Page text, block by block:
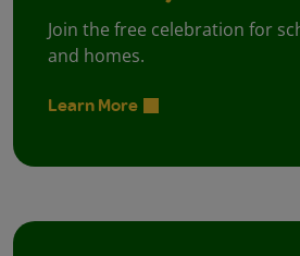
Join the free celebration for
and homes.
Learn More